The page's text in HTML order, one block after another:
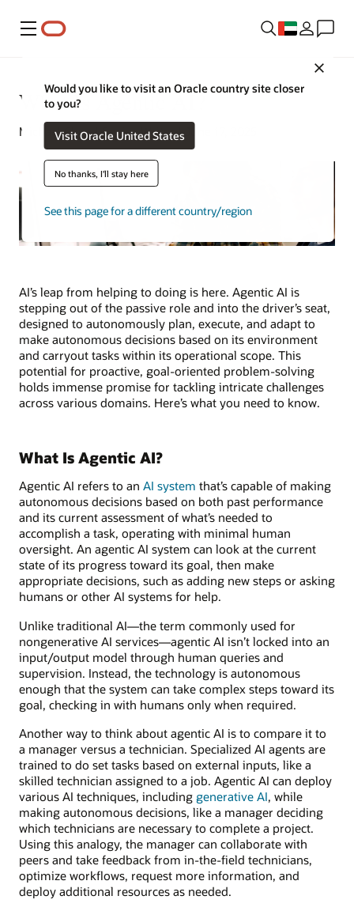
Menu
Would you like to visit an Oracle country site closer
to you?
Visit Oracle United States
No thanks, I'll stay here
See this page for a different country/region
What Is Agentic AI?
Michael Chen | Senior Writer | June 17, 2025
AI’s leap from helping to doing is here. Agentic AI is
stepping out of the passive role and into the driver’s seat,
designed to autonomously plan, execute, and adapt to
make autonomous decisions based on its environment
and carryout tasks within its operational scope. This
potential for proactive, goal-oriented problem-solving
holds immense promise for tackling intricate challenges
across various domains. Here’s what you need to know.
What Is Agentic AI?
Agentic AI refers to an AI system that’s capable of making
autonomous decisions based on both past performance
and its current assessment of what’s needed to
accomplish a task, operating with minimal human
oversight. An agentic AI system can look at the current
state of its progress toward its goal, then make
appropriate decisions, such as adding new steps or asking
humans or other AI systems for help.
Unlike traditional AI—the term commonly used for
nongenerative AI services—agentic AI isn’t locked into an
input/output model through human queries and
supervision. Instead, the technology is autonomous
enough that the system can take complex steps toward its
goal, checking in with humans only when required.
Another way to think about agentic AI is to compare it to
a manager versus a technician. Specialized AI agents are
trained to do set tasks based on external inputs, like a
skilled technician assigned to a job. Agentic AI can deploy
various AI techniques, including generative AI, while
making autonomous decisions, like a manager deciding
which technicians are necessary to complete a project.
Using this analogy, the manager can collaborate with
peers and take feedback from in-the-field technicians,
optimize workflows, request more information, and
deploy additional resources as needed.